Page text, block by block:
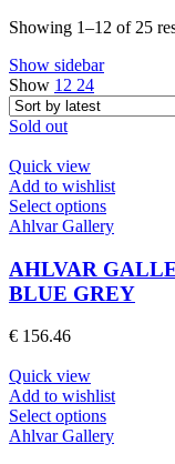
Showing 1–12 of 25
Show sidebar
Show 12 24
Sold out
Quick view
Add to wishlist
Select optionsThis
product
multiple
variants.
The
on
the
product
Ahlvar Gallery
AHLVAR
BLUE GREY
€ 156.46
Quick view
Add to wishlist
Select optionsThis
product
Ahlvar Gallery